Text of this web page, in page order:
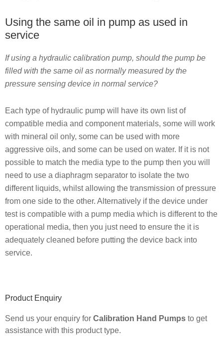
Using the same oil in pump as used in
service
If using a hydraulic calibration pump, should the pump be
filled with the same oil as normally measured by the
pressure sensing device in normal service?
Each type of hydraulic pump will have its own list of
compatible media and component materials, some will work
with mineral oil only, some can be used with more
aggressive oils, and some can be used on water. If it is not
possible to match the media type to the pump then you will
need to use a diaphragm separator to isolate the two
different liquids, whilst allowing the transmission of pressure
from one side to the other. Alternatively if the device under
test is compatible with a pump media which is different to the
operational media, then you just need to ensure the it is
adequately cleaned before putting the device back into
service.
Primary
Sidebar
Product Enquiry
Send us your enquiry for Calibration Hand Pumps to get
assistance with this product type.